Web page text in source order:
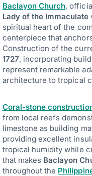
Baclayon Church,
Lady of the Immaculate
spiritual heart of the
centerpiece that
Construction of the
1727, incorporating
represent remarkable
architecture to tropical
Coral-stone
from local reefs
limestone as building
providing excellent
tropical humidity while
that makes Baclayon
throughout the